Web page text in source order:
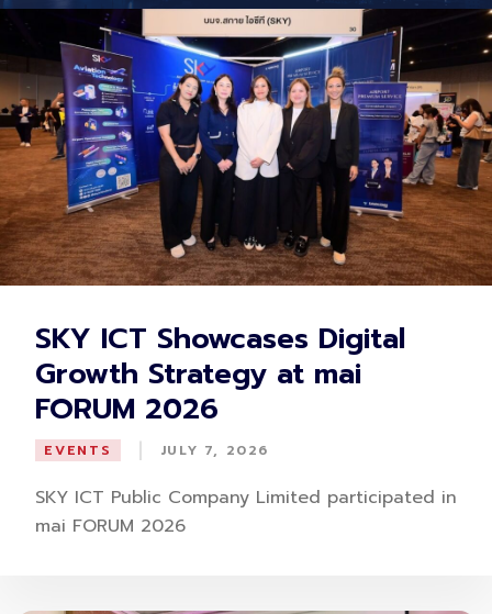
SKY ICT Showcases Digital
Growth Strategy at mai
FORUM 2026
EVENTS | JULY 7, 2026
SKY ICT Public Company Limited participated in
mai FORUM 2026